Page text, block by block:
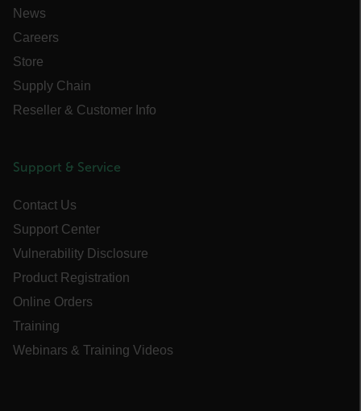
News
Careers
Store
Supply Chain
Reseller & Customer Info
Support & Service
Contact Us
Support Center
Vulnerability Disclosure
Product Registration
Online Orders
Training
Webinars & Training Videos
cart_products_oids
customizerChangeKey
x-ms-cpim-cache|[-